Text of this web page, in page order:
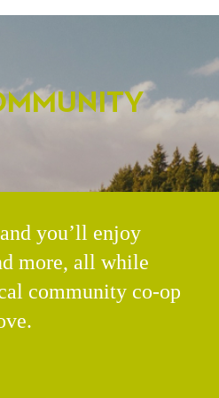
you’ll enjoy
more, all while
community co-op